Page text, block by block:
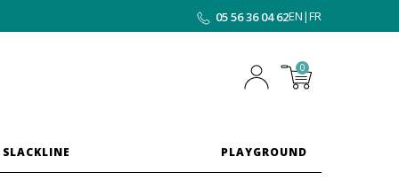
05 56 36 04 62EN|FR
0
PLAYGROUND